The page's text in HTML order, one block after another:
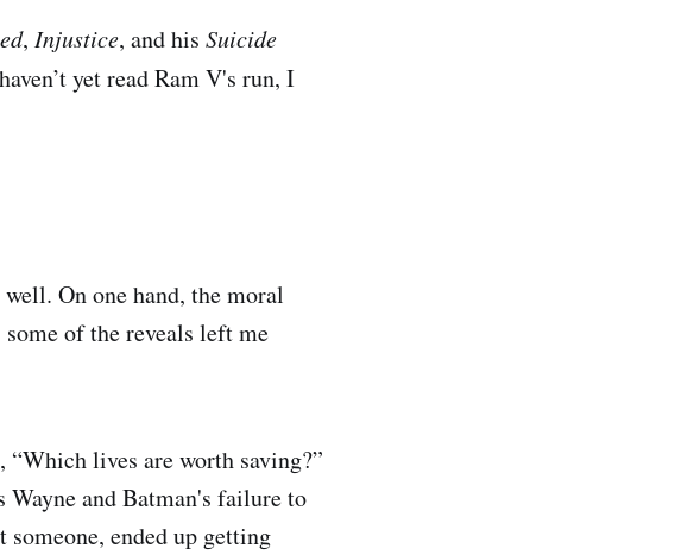
, Injustice, and his Suicide
yet read Ram V's run, I
On one hand, the moral
of the reveals left me
lives are worth saving?”
and Batman's failure to
someone, ended up getting